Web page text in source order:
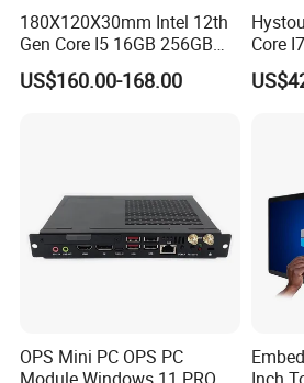
dedicated to supporting
are actively seeking long-
with local distributors.
180X120X30mm Intel 12th
Gen Core I5 16GB 256GB
DDR4 Win11 80pin OPS
Mini PC for Interactive
US$160.00-168.00
Core
OPS Mini PC OPS PC